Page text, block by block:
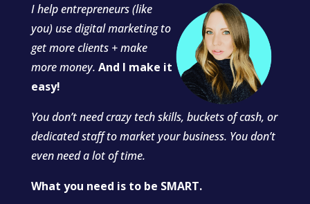
Ihelp entrepreneurs (like
you) use digital marketing to
get more clients + make
more money. And I make it
easy!
You don’t need crazy tech skills, buckets of cash, or
dedicated staff to market your business. You don’t
even need a lot of time.
What you need is to be SMART.